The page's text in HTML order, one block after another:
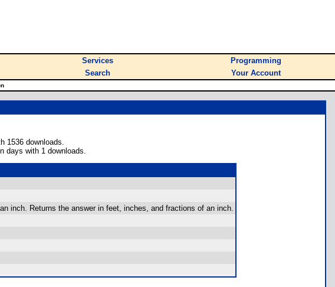
Services
Programming
Search Your Account
1536 downloads.
days with 1 downloads.
inch. Returns the answer in feet, inches, and fractions of an inch.